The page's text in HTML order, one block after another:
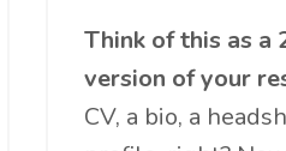
Think of this as a
version of your
CV, a bio, a